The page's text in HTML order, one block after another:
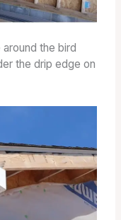
the bird
the drip edge on